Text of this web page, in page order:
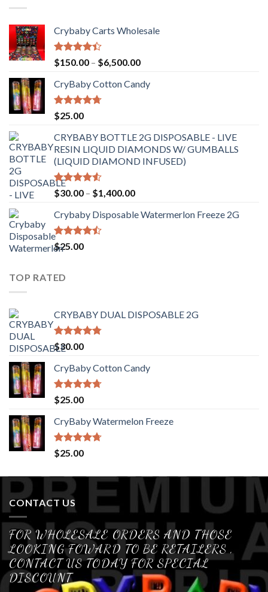
Crybaby Carts Wholesale
Rated
4.41
of 5
$150.00 – $6,500.00Price
$150.00
CryBaby Cotton Candy
Rated4.70
out of 5
$25.00
CRYBABY BOTTLE 2G DISPOSABLE - LIVE
RESIN LIQUID DIAMONDS W/ GUMBALLS
(LIQUID DIAMOND INFUSED)
Rated
4.50
of 5
$30.00 – $1,400.00Price
$30.00
Crybaby Disposable Watermerlon Freeze 2G
Rated
4.44
$25.00
TOP RATED
CRYBABY DUAL DISPOSABLE 2G
Rated4.76
out of 5
$30.00
CryBaby Cotton Candy
Rated4.70
out of 5
$25.00
CryBaby Watermelon Freeze
Rated4.70
out of 5
$25.00
CONTACT US
FOR WHOLESALE ORDERS AND THOSE
LOOKING FOWARD TO BE RETAILERS ,
CONTACT US TODAY FOR SPECIAL
DISCOUNT